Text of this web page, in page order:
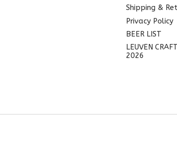
Shipping &
Privacy Policy
BEER LIST
LEUVEN
2026